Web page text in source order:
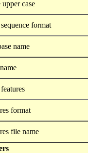
case
format
name
format
file name